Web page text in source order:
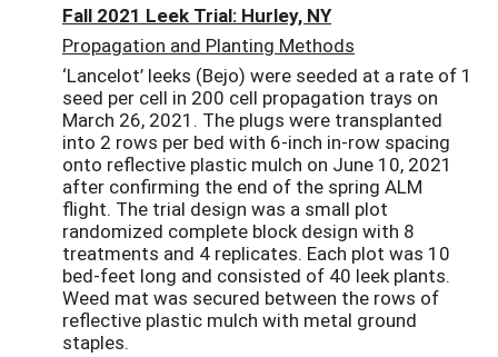
Fall 2021 Leek Trial: Hurley, NY
Propagation and Planting Methods
‘Lancelot’ leeks (Bejo) were seeded at a rate of 1
seed per cell in 200 cell propagation trays on
March 26, 2021. The plugs were transplanted
into 2 rows per bed with 6-inch in-row spacing
onto reflective plastic mulch on June 10, 2021
after confirming the end of the spring ALM
flight. The trial design was a small plot
randomized complete block design with 8
treatments and 4 replicates. Each plot was 10
bed-feet long and consisted of 40 leek plants.
Weed mat was secured between the rows of
reflective plastic mulch with metal ground
staples.